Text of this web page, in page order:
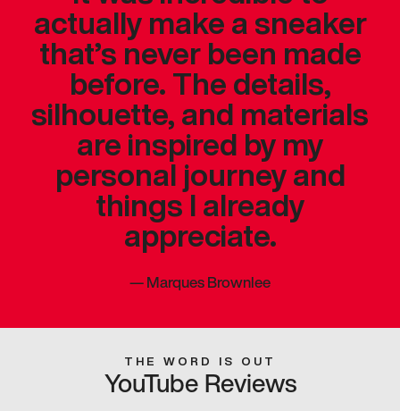
actually make a sneaker
that’s never been made
before. The details,
silhouette, and materials
are inspired by my
personal journey and
things I already
appreciate.
—Marques Brownlee
THE WORD IS OUT
YouTube Reviews